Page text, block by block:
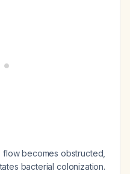
becomes obstructed,
bacterial colonization.